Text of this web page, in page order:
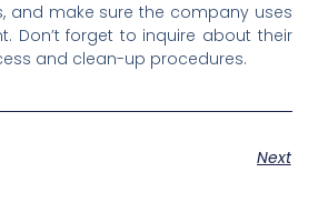
and make sure the company uses
Don’t forget to inquire about their
and clean-up procedures.
Next